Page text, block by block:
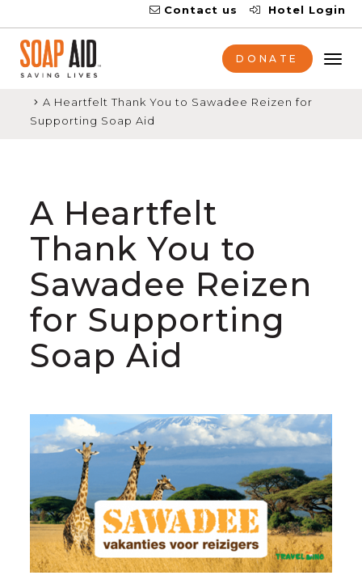
Contact us Hotel Login
DONATE
A Heartfelt Thank You to Sawadee Reizen for
Supporting Soap Aid
A Heartfelt
Thank You to
Sawadee Reizen
for Supporting
Soap Aid